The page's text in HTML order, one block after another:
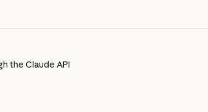
the Claude API